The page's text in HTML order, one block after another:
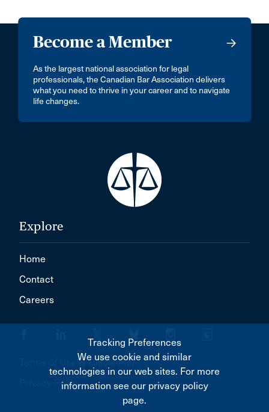
Become a Member
As the largest national association for legal
professionals, the Canadian Bar Association delivers
what you need to thrive in your career and to navigate
life changes.
Explore
Home
Contact
Careers
Terms of Use & Disclaimer
Privacy Policy
Tracking Preferences
We use cookie and similar
technologies in our web sites. For more
information see our privacy policy
page.